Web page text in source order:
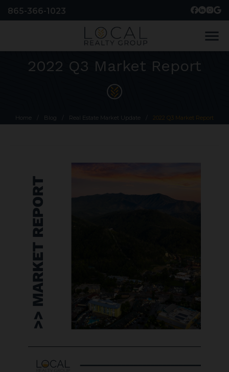
865-366-1023
menu
2022 Q3 Market Report
Home Blog Real Estate Market Update 2022 Q3 Market Report